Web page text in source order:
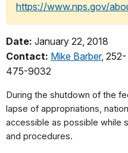
https://www.nps.gov/
Date: January 22, 2018
Contact: Mike Barber, 252-
475-9032
During the shutdown of the
lapse of appropriations,
accessible as possible while
and procedures.